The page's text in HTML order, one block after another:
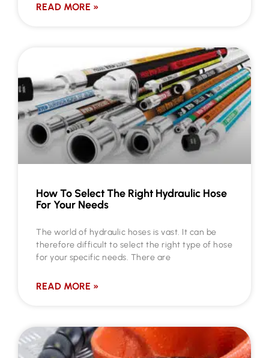
READ MORE »
How To Select The Right Hydraulic Hose
For Your Needs
The world of hydraulic hoses is vast. It can be
therefore difficult to select the right type of hose
for your specific needs. There are
READ MORE »